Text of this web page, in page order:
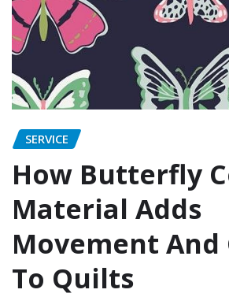
SERVICE
How Butterfly
Material Adds
Movement And
To Quilts